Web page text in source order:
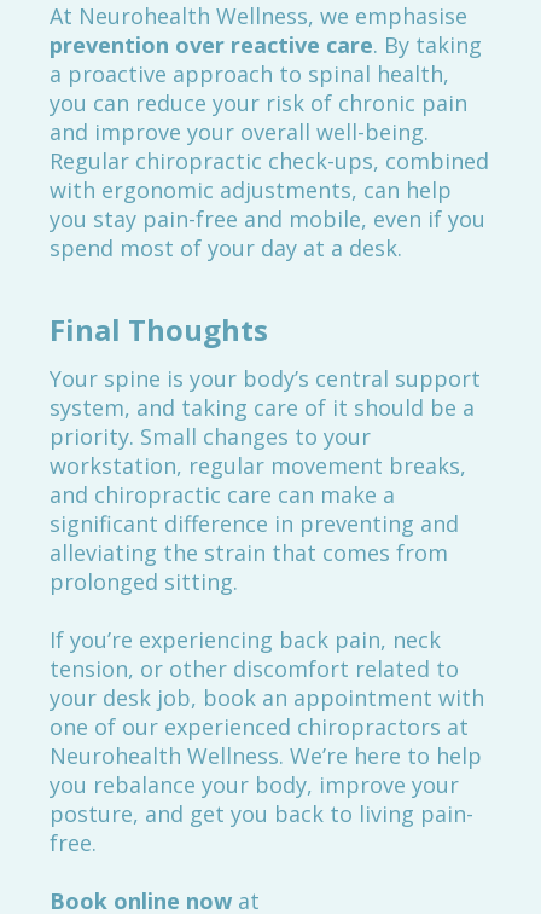
At Neurohealth Wellness, we emphasise
prevention over reactive care. By taking
a proactive approach to spinal health,
you can reduce your risk of chronic pain
and improve your overall well-being.
Regular chiropractic check-ups, combined
with ergonomic adjustments, can help
you stay pain-free and mobile, even if you
spend most of your day at a desk.
Final Thoughts
Your spine is your body’s central support
system, and taking care of it should be a
priority. Small changes to your
workstation, regular movement breaks,
and chiropractic care can make a
significant difference in preventing and
alleviating the strain that comes from
prolonged sitting.
If you’re experiencing back pain, neck
tension, or other discomfort related to
your desk job, book an appointment with
one of our experienced chiropractors at
Neurohealth Wellness. We’re here to help
you rebalance your body, improve your
posture, and get you back to living pain-
free.
Book online now at